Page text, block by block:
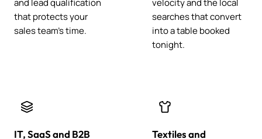
and lead qualification
that protects your
sales team's time.
velocity and the local
searches that convert
into a table booked
tonight.
IT, SaaS and B2B
Textiles and